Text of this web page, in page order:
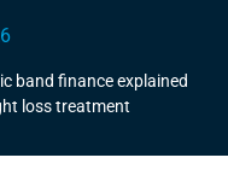
band finance explained
loss treatment